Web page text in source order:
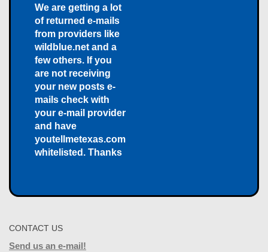
We are getting a lot
of returned e-mails
from providers like
wildblue.net and a
few others. If you
are not receiving
your new posts e-
mails check with
your e-mail provider
and have
youtellmetexas.com
whitelisted. Thanks
CONTACT US
Send us an e-mail!